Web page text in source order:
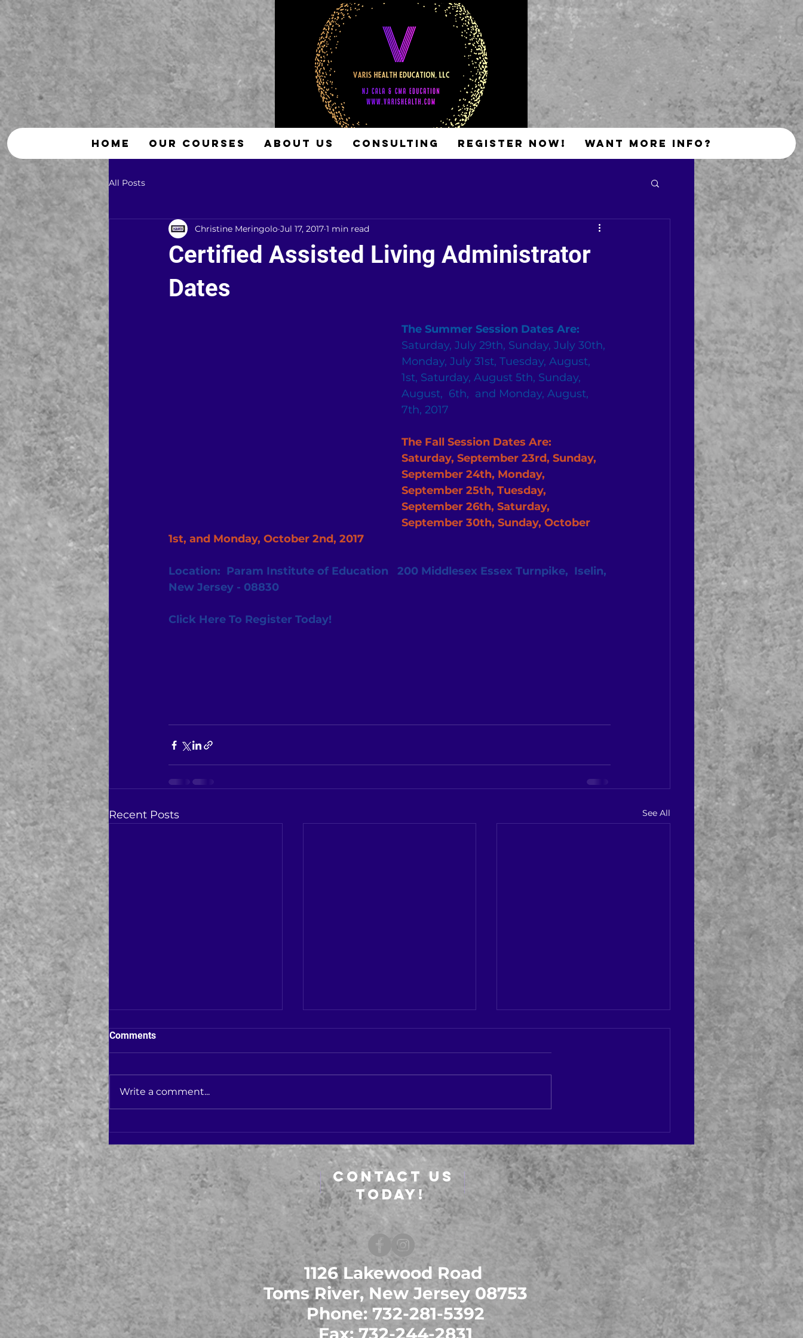
HOME OUR COURSES ABOUT US CONSULTING REGISTER NOW! Want More Info?
All Posts
Certified Assisted Living Administrator
Dates
Christine Meringolo Jul 17, 2017 1 min read
The Summer Session Dates Are:
Saturday, July 29th, Sunday, July 30th,
Monday, July 31st, Tuesday, August,
1st, Saturday, August 5th, Sunday,
August,  6th,  and Monday, August,
7th, 2017
The Fall Session Dates Are:
Saturday, September 23rd, Sunday,
September 24th, Monday,
September 25th, Tuesday,
September 26th, Saturday,
September 30th, Sunday, October
1st, and Monday, October 2nd, 2017
Location:  Param Institute of Education   200 Middlesex Essex Turnpike,  Iselin,
New Jersey - 08830
Click Here To Register Today!
Recent Posts See All
Comments
Write a comment...
Contact Us
Today!
1126 Lakewood Road
Toms River, New Jersey 08753
Phone: 732-281-5392